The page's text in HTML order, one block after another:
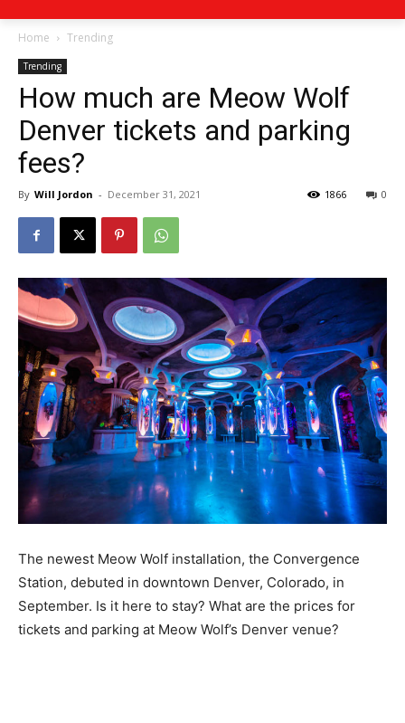
Home Trending
Trending
How much are Meow Wolf
Denver tickets and parking
fees?
By Will Jordon - December 31, 2021 0
1866
The newest Meow Wolf installation, the Convergence
Station, debuted in downtown Denver, Colorado, in
September. Is it here to stay? What are the prices for
tickets and parking at Meow Wolf’s Denver venue?